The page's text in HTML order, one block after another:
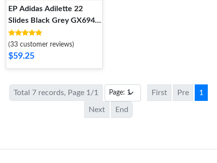
EP Adidas Adilette 22
Slides Black Grey GX6947
GX6947
(33 customer reviews)
$59.25
Total 7 records, Page 1/1 First Pre 1
Next End